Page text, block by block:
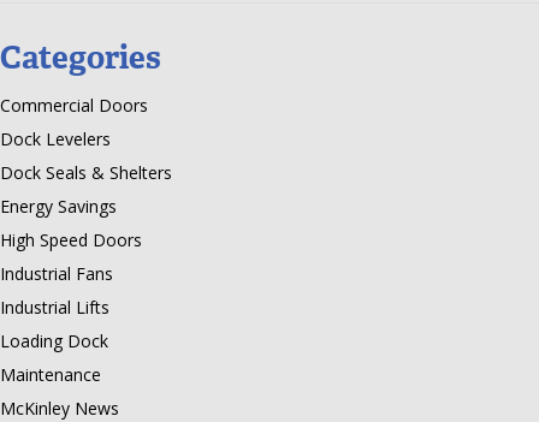
Categories
Commercial Doors
Dock Levelers
Dock Seals & Shelters
Energy Savings
High Speed Doors
Industrial Fans
Industrial Lifts
Loading Dock
Maintenance
McKinley News